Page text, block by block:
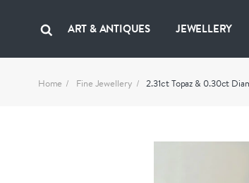
ART & ANTIQUES JEWELLERY
Home Fine Jewellery 2.31ct Topaz & 0.30ct